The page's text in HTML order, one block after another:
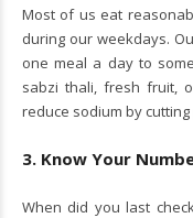
Most of us eat
during our weekdays.
one meal a day to
sabzi thali, fresh fruit,
reduce sodium by
3. Know Your
When did you last